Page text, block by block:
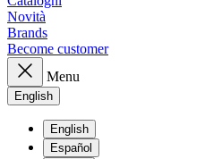
Novità
Brands
Become customer
Menu
English
English
Español